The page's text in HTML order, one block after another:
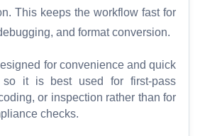
This keeps the workflow fast for
and format conversion.
for convenience and quick
so it is best used for first-pass
or inspection rather than for
checks.